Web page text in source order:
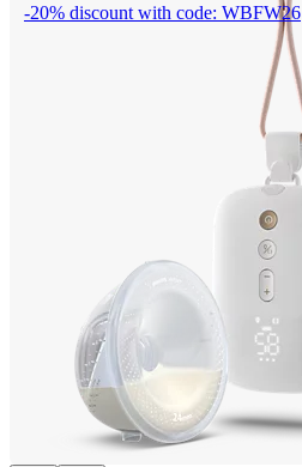
-20% discount with code: WBFW26